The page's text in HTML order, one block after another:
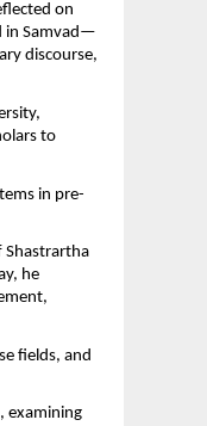
on
in Samvad—
discourse,
to
in pre-
Shastrartha
he
fields, and
examining